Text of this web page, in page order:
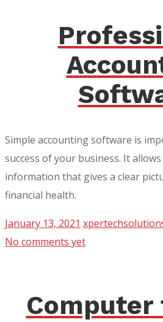
Simple accounting software is
success of your business. It
information that gives a clear
financial health.
January 13, 2021
No comments yet
Computer